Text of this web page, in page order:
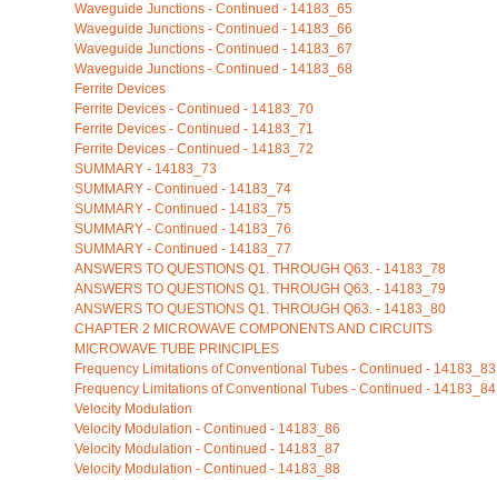
Waveguide Junctions - Continued - 14183_65
Waveguide Junctions - Continued - 14183_66
Waveguide Junctions - Continued - 14183_67
Waveguide Junctions - Continued - 14183_68
Ferrite Devices
Ferrite Devices - Continued - 14183_70
Ferrite Devices - Continued - 14183_71
Ferrite Devices - Continued - 14183_72
SUMMARY - 14183_73
SUMMARY - Continued - 14183_74
SUMMARY - Continued - 14183_75
SUMMARY - Continued - 14183_76
SUMMARY - Continued - 14183_77
ANSWERS TO QUESTIONS Q1. THROUGH Q63. - 14183_78
ANSWERS TO QUESTIONS Q1. THROUGH Q63. - 14183_79
ANSWERS TO QUESTIONS Q1. THROUGH Q63. - 14183_80
CHAPTER 2 MICROWAVE COMPONENTS AND CIRCUITS
MICROWAVE TUBE PRINCIPLES
Frequency Limitations of Conventional Tubes - Continued - 14183_83
Frequency Limitations of Conventional Tubes - Continued - 14183_84
Velocity Modulation
Velocity Modulation - Continued - 14183_86
Velocity Modulation - Continued - 14183_87
Velocity Modulation - Continued - 14183_88